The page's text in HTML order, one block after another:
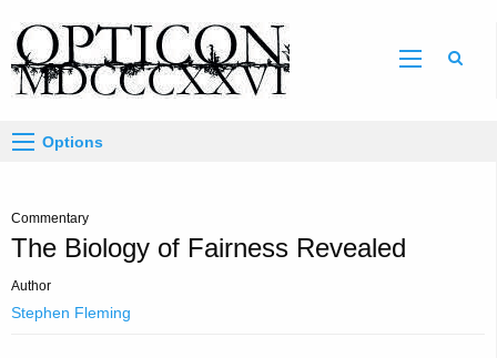
Options
Commentary
The Biology of Fairness Revealed
Author
Stephen Fleming